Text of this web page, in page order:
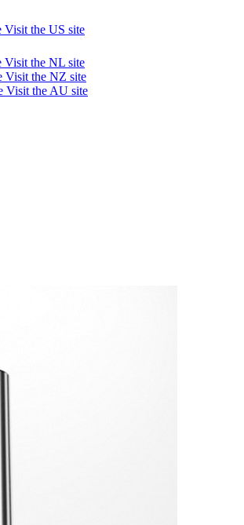
Visit the US site
Visit the NL site
Visit the NZ site
Visit the AU site